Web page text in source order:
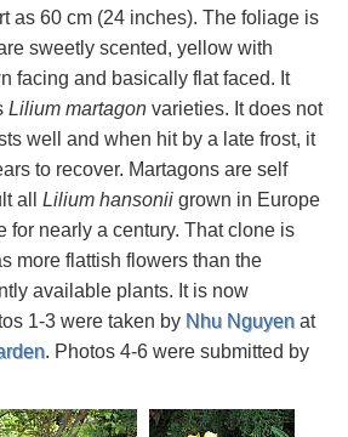
as 60 cm (24 inches). The foliage is
sweetly scented, yellow with
facing and basically flat faced. It
Lilium martagon varieties. It does not
well and when hit by a late frost, it
to recover. Martagons are self
all Lilium hansonii grown in Europe
for nearly a century. That clone is
more flattish flowers than the
available plants. It is now
1-3 were taken by Nhu Nguyen at
. Photos 4-6 were submitted by